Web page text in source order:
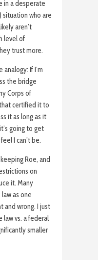
in a desperate
who are
aren’t
level of
trust more.
If I’m
the bridge
Corps of
certified it to
it as long as it
going to get
I can’t be.
Roe, and
on
it. Many
as one
and wrong. I just
law vs. a federal
smaller